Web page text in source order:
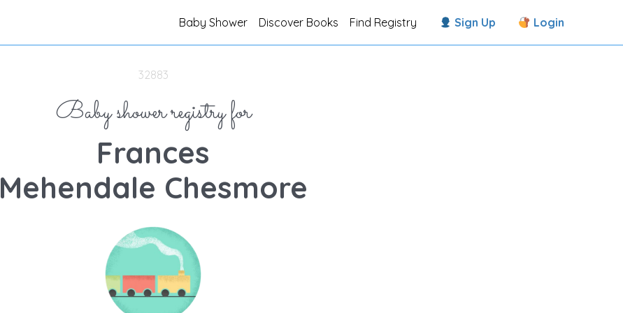
Baby Shower Discover Books Find Registry Sign Up Login
32883
Baby shower registry for
Frances
Mehendale Chesmore